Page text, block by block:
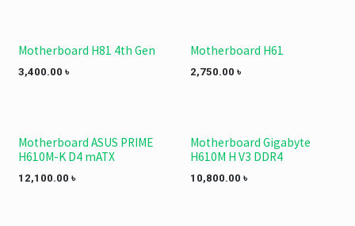
Motherboard H81 4th Gen
3,400.00 ৳
Motherboard H61
2,750.00 ৳
Motherboard ASUS PRIME
H610M-K D4 mATX
12,100.00 ৳
Motherboard Gigabyte
H610M H V3 DDR4
10,800.00 ৳